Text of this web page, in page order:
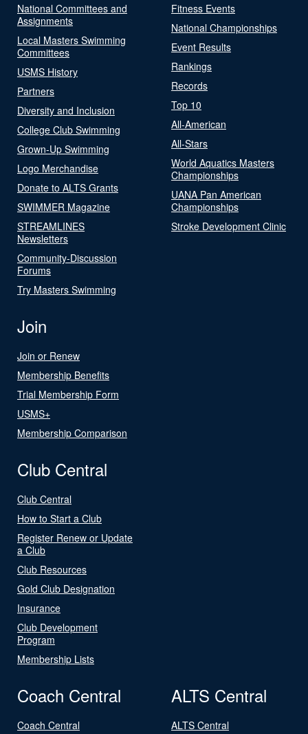
National Committees and
Assignments
Local Masters Swimming
Committees
USMS History
Partners
Diversity and Inclusion
College Club Swimming
Grown-Up Swimming
Logo Merchandise
Donate to ALTS Grants
SWIMMER Magazine
STREAMLINES
Newsletters
Community-Discussion
Forums
Try Masters Swimming
Fitness Events
National Championships
Event Results
Rankings
Records
Top 10
All-American
All-Stars
World Aquatics Masters
Championships
UANA Pan American
Championships
Stroke Development Clinic
Join
Join or Renew
Membership Benefits
Trial Membership Form
USMS+
Membership Comparison
Club Central
Club Central
How to Start a Club
Register Renew or Update
a Club
Club Resources
Gold Club Designation
Insurance
Club Development
Program
Membership Lists
Coach Central
Coach Central
ALTS Central
ALTS Central